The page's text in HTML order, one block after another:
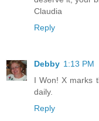
Claudia
Reply
Debby 1:13 PM
I Won! X marks
daily.
Reply